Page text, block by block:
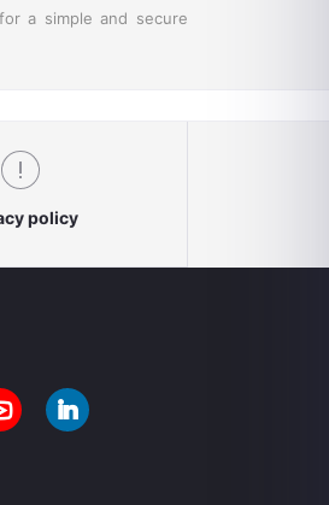
a simple and secure
policy